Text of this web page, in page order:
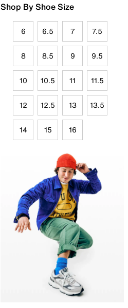
Shop By Shoe Size
6 6.5 7 7.5
8 8.5 9 9.5
10 10.5 11 11.5
12 12.5 13 13.5
14 15 16